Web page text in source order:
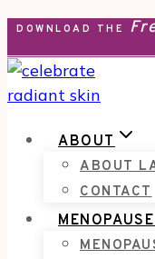
Skip
to
content
DOWNLOAD THE
ABOUT
ABOUT
CONTACT